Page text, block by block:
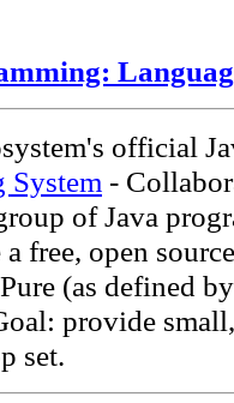
official
System -
of Java
free, open
(as defined
provide
set.